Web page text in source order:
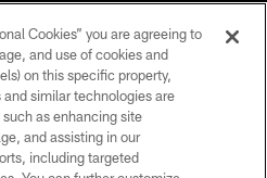
LLC. All Rights Reserved.
POLICY
Cookies” you are agreeing to
and use of cookies and
on this specific property,
similar technologies are
as enhancing site
and assisting in our
including targeted